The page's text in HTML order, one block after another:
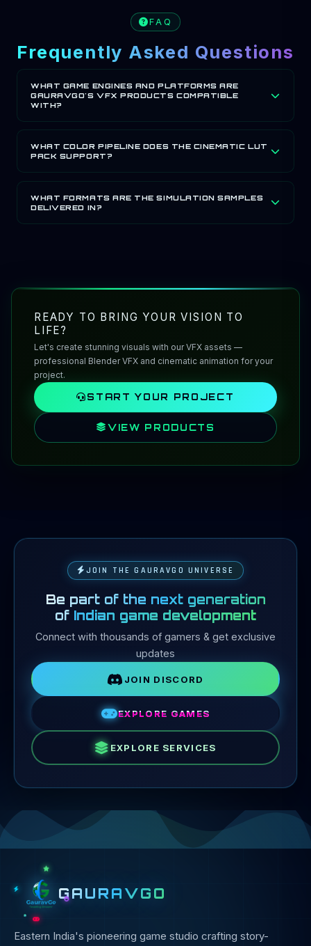
FAQ
Frequently Asked Questions
WHAT GAME ENGINES AND PLATFORMS ARE
GAURAVGO'S VFX PRODUCTS COMPATIBLE
WITH?
GauravGo Games' VFX products are compatible with
Unreal Engine, Unity and custom engines. Assets are
delivered in EXR, ProRes and PNG formats, supporting
film, real-time and broadcast pipelines.
WHAT COLOR PIPELINE DOES THE CINEMATIC LUT
PACK SUPPORT?
The GauravGo Cinematic LUT Pack is built for ACES
(ACEScg) and Log-ready film workflows, with grading
presets designed for EXR and ProRes pipelines used in
film and broadcast production.
WHAT FORMATS ARE THE SIMULATION SAMPLES
DELIVERED IN?
READY TO BRING YOUR VISION TO
LIFE?
Let's create stunning visuals with our VFX assets —
professional Blender VFX and cinematic animation for your
project.
START YOUR PROJECT
VIEW PRODUCTS
JOIN THE GAURAVGO UNIVERSE
Be part of the next generation
of Indian game development
Connect with thousands of gamers & get exclusive
updates
JOIN DISCORD
EXPLORE GAMES
EXPLORE SERVICES
GAURAVGO
Eastern India's pioneering game studio crafting story-